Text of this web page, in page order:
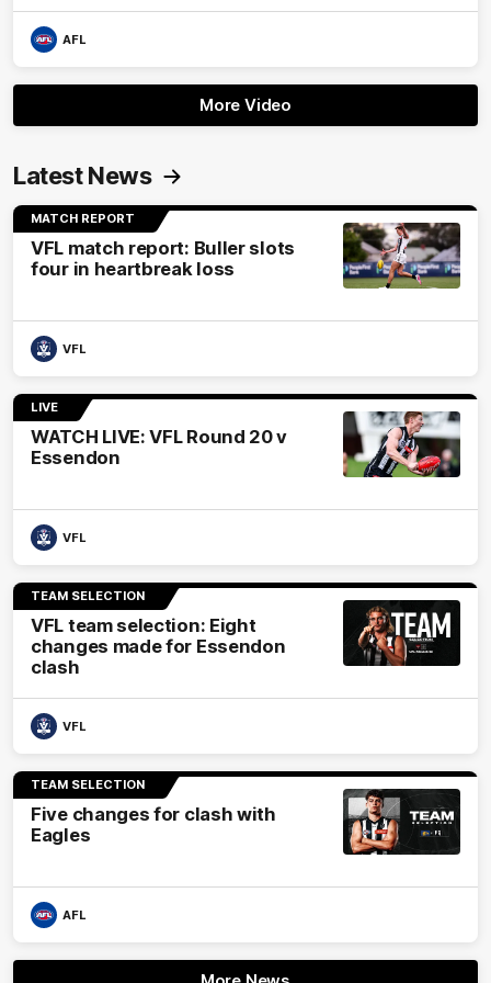
AFL
More Video
Latest News
MATCH REPORT
VFL match report: Buller slots
four in heartbreak loss
VFL
LIVE
WATCH LIVE: VFL Round 20 v
Essendon
VFL
TEAM SELECTION
VFL team selection: Eight
changes made for Essendon
clash
VFL
TEAM SELECTION
Five changes for clash with
Eagles
AFL